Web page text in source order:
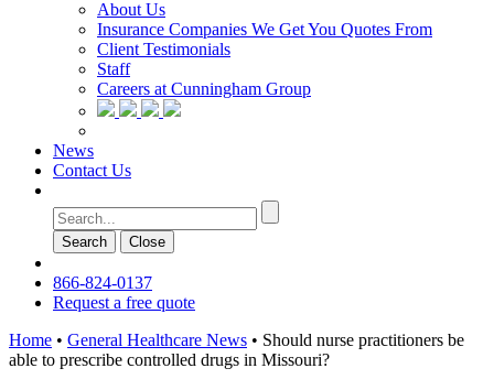
About Us
Insurance Companies We Get You Quotes From
Client Testimonials
Staff
Careers at Cunningham Group
News
Contact Us
Search Сlose
866-824-0137
Request a free quote
Home • General Healthcare News • Should nurse practitioners be
able to prescribe controlled drugs in Missouri?